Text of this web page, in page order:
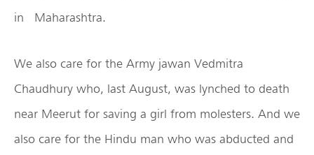
in Maharashtra.
We also care for the Army jawan Vedmitra
Chaudhury who, last August, was lynched to death
near Meerut for saving a girl from molesters. And we
also care for the Hindu man who was abducted and